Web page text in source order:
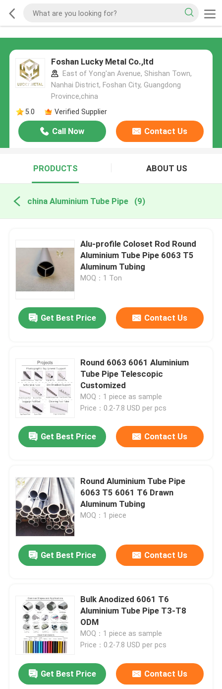
Foshan Lucky Metal Co.,ltd
East of Yong'an Avenue, Shishan Town,
Nanhai District, Foshan City, Guangdong
Province,china
5.0
Verified Supplier
Call Now Contact Us
PRODUCTS ABOUT US
china Aluminium Tube Pipe (9)
Alu-profile Coloset Rod Round
Aluminium Tube Pipe 6063 T5
Aluminum Tubing
MOQ：1 Ton
Get Best Price Contact Us
Round 6063 6061 Aluminium
Tube Pipe Telescopic
Customized
MOQ：1 piece as sample
Price：0.2-7.8 USD per pcs
Get Best Price Contact Us
Round Aluminium Tube Pipe
6063 T5 6061 T6 Drawn
Aluminum Tubing
MOQ：1 piece
Get Best Price Contact Us
Bulk Anodized 6061 T6
Aluminium Tube Pipe T3-T8
ODM
MOQ：1 piece as sample
Price：0.2-7.8 USD per pcs
Get Best Price Contact Us